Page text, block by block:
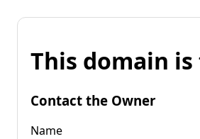
This domain
Contact the Owner
Name